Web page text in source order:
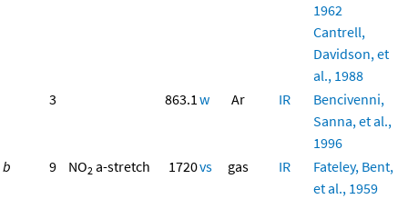
1962
Cantrell,
Davidson, et
al., 1988
3
863.1w Ar IR
Bencivenni,
Sanna, et al.,
1996
b
9 NO2 a-stretch 1720vs gas IR
Fateley, Bent,
et al., 1959